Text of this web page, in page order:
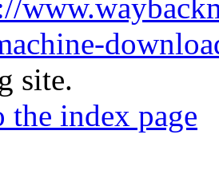
site.
the index page